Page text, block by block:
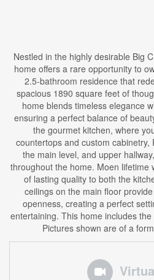
Nestled in the highly desirable Big
home offers a rare opportunity to
2.5-bathroom residence that
spacious 1890 square feet of
home blends timeless elegance
ensuring a perfect balance of
the gourmet kitchen, where
countertops and custom
the main level, and upper
throughout the home. Moen lifetime
of lasting quality to both the
ceilings on the main floor
openness, creating a perfect
entertaining. This home includes
Pictures shown are of a